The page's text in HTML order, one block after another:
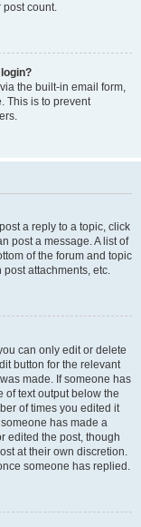
post count.
the built-in email form,
This is to prevent
a reply to a topic, click
post a message. A list of
of the forum and topic
attachments, etc.
can only edit or delete
button for the relevant
made. If someone has
of text output below the
of times you edited it
has made a
edited the post, though
at their own discretion.
someone has replied.